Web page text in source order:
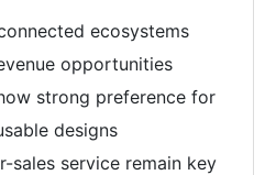
ecosystems
opportunities
strong preference for
designs
sales service remain key